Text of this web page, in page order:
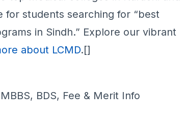
for students searching for “best
in Sindh.” Explore our vibrant
about LCMD.[]